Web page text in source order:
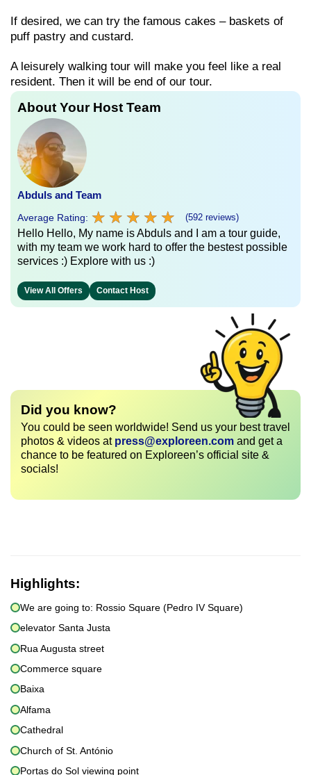
If desired, we can try the famous cakes – baskets of
puff pastry and custard.
A leisurely walking tour will make you feel like a real
resident. Then it will be end of our tour.
About Your Host Team
Abduls and Team
Average Rating: ★ ★ ★ ★ ★
★ ★ ★ ★ ★ (592 reviews)
Hello Hello, My name is Abduls and I am a tour guide,
with my team we work hard to offer the bestest possible
services :) Explore with us :)
View All Offers Contact Host
Did you know?
You could be seen worldwide! Send us your best travel
photos & videos at press@exploreen.com and get a
chance to be featured on Exploreen’s official site &
socials!
Highlights:
We are going to: Rossio Square (Pedro IV Square)
elevator Santa Justa
Rua Augusta street
Commerce square
Baixa
Alfama
Cathedral
Church of St. António
Portas do Sol viewing point